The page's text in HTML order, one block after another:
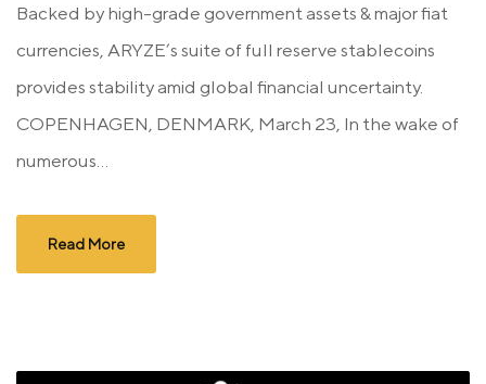
Backed by high-grade government assets & major fiat
currencies, ARYZE’s suite of full reserve stablecoins
provides stability amid global financial uncertainty.
COPENHAGEN, DENMARK, March 23, In the wake of
numerous...
Read More